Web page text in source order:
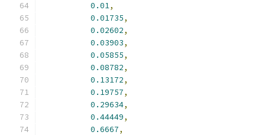
0.01,
0.01735,
0.02602,
0.03903,
0.05855,
0.08782,
0.13172,
0.19757,
0.29634,
0.44449,
0.6667,